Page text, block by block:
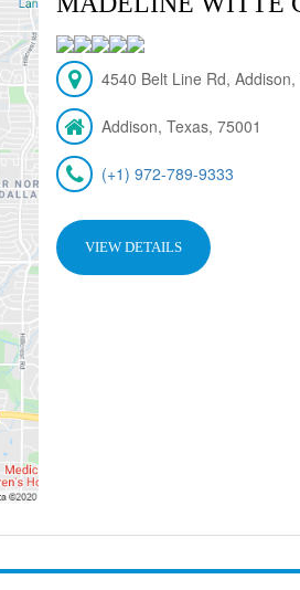
4540 Belt Line Rd,
Addison, Texas, 75001
(+1) 972-789-9333
VIEW DETAILS